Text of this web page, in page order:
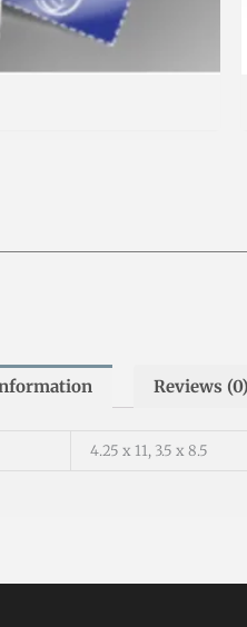
Reviews (0)
4.25 x 11, 3.5 x 8.5